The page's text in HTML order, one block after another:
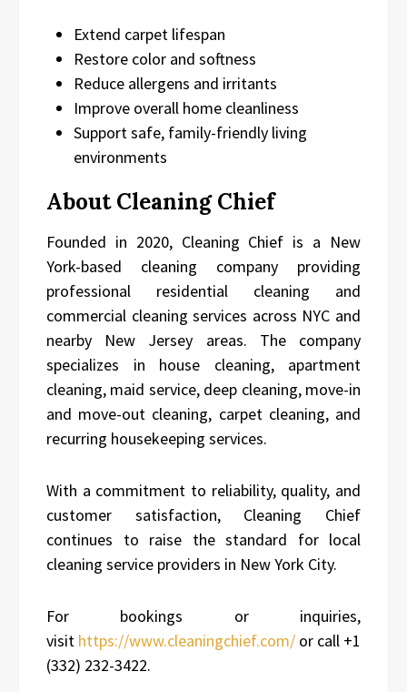
Extend carpet lifespan
Restore color and softness
Reduce allergens and irritants
Improve overall home cleanliness
Support safe, family-friendly living
environments
About Cleaning Chief
Founded in 2020, Cleaning Chief is a New
York-based cleaning company providing
professional residential cleaning and
commercial cleaning services across NYC and
nearby New Jersey areas. The company
specializes in house cleaning, apartment
cleaning, maid service, deep cleaning, move-in
and move-out cleaning, carpet cleaning, and
recurring housekeeping services.
With a commitment to reliability, quality, and
customer satisfaction, Cleaning Chief
continues to raise the standard for local
cleaning service providers in New York City.
For bookings or inquiries,
visit https://www.cleaningchief.com/ or call +1
(332) 232-3422.